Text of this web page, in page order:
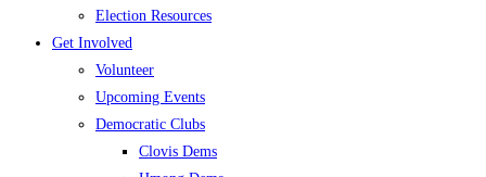
Election Resources
Get Involved
Volunteer
Upcoming Events
Democratic Clubs
Clovis Dems